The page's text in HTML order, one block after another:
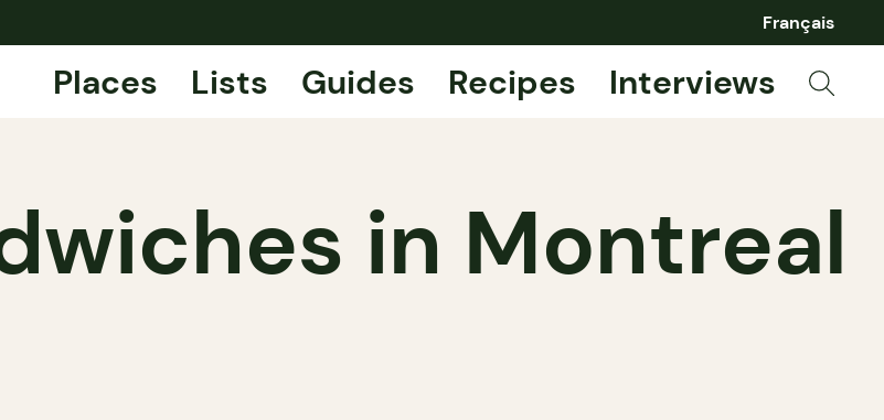
Français
Places Lists Guides Recipes Interviews
in Montreal